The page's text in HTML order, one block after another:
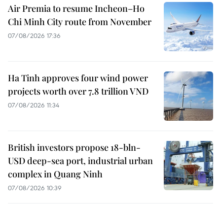
Air Premia to resume Incheon–Ho
Chi Minh City route from November
07/08/2026 17:36
Ha Tinh approves four wind power
projects worth over 7.8 trillion VND
07/08/2026 11:34
British investors propose 18-bln-
USD deep-sea port, industrial urban
complex in Quang Ninh
07/08/2026 10:39